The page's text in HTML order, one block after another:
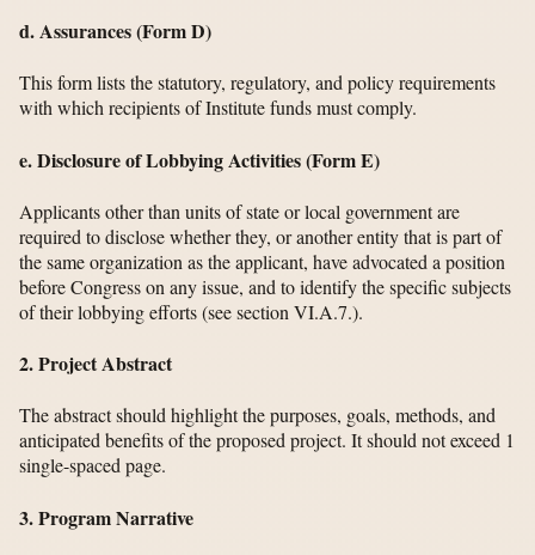
d. Assurances (Form D)
This form lists the statutory, regulatory, and policy requirements
with which recipients of Institute funds must comply.
e. Disclosure of Lobbying Activities (Form E)
Applicants other than units of state or local government are
required to disclose whether they, or another entity that is part of
the same organization as the applicant, have advocated a position
before Congress on any issue, and to identify the specific subjects
of their lobbying efforts (see section VI.A.7.).
2. Project Abstract
The abstract should highlight the purposes, goals, methods, and
anticipated benefits of the proposed project. It should not exceed 1
single-spaced page.
3. Program Narrative